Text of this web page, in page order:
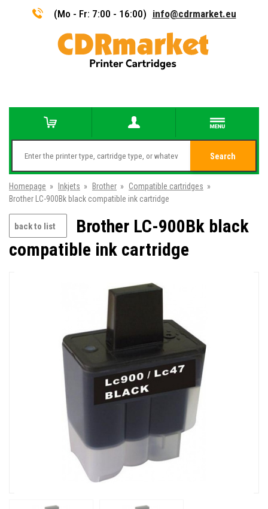
(Mo - Fr: 7:00 - 16:00) info@cdrmarket.eu
Search
Homepage » Inkjets » Brother » Compatible cartridges »
Brother LC-900Bk black compatible ink cartridge
back to list
Brother LC-900Bk black
compatible ink cartridge